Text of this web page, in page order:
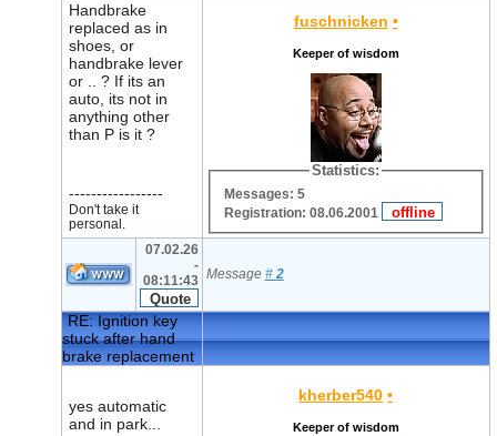
Handbrake
replaced as in
shoes, or
handbrake lever
or .. ? If its an
auto, its not in
anything other
than P is it ?
-----------------
Don't take it
personal.
fuschnicken •
Keeper of wisdom
Statistics:
Messages: 5
Registration: 08.06.2001
07.02.26
-
08:11:43 Message # 2
RE: Ignition key
stuck after hand
brake replacement
yes automatic
and in park...
kherber540 •
Keeper of wisdom